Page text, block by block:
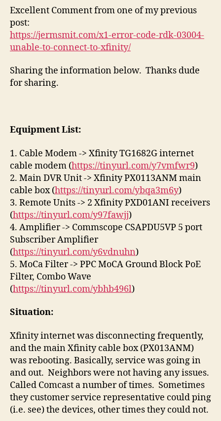
Excellent Comment from one of my previous
post:
https://jermsmit.com/x1-error-code-rdk-03004-
unable-to-connect-to-xfinity/
Sharing the information below. Thanks dude
for sharing.
Equipment List:
1. Cable Modem -> Xfinity TG1682G internet
cable modem (https://tinyurl.com/y7vmfwr9)
2. Main DVR Unit -> Xfinity PX0113ANM main
cable box (https://tinyurl.com/ybqa3m6y)
3. Remote Units -> 2 Xfinity PXD01ANI receivers
(https://tinyurl.com/y97fawjj)
4. Amplifier -> Commscope CSAPDU5VP 5 port
Subscriber Amplifier
(https://tinyurl.com/y6vdnuhn)
5. MoCa Filter -> PPC MoCA Ground Block PoE
Filter, Combo Wave
(https://tinyurl.com/ybhb496l)
Situation:
Xfinity internet was disconnecting frequently,
and the main Xfinity cable box (PX013ANM)
was rebooting. Basically, service was going in
and out. Neighbors were not having any issues.
Called Comcast a number of times. Sometimes
they customer service representative could ping
(i.e. see) the devices, other times they could not.